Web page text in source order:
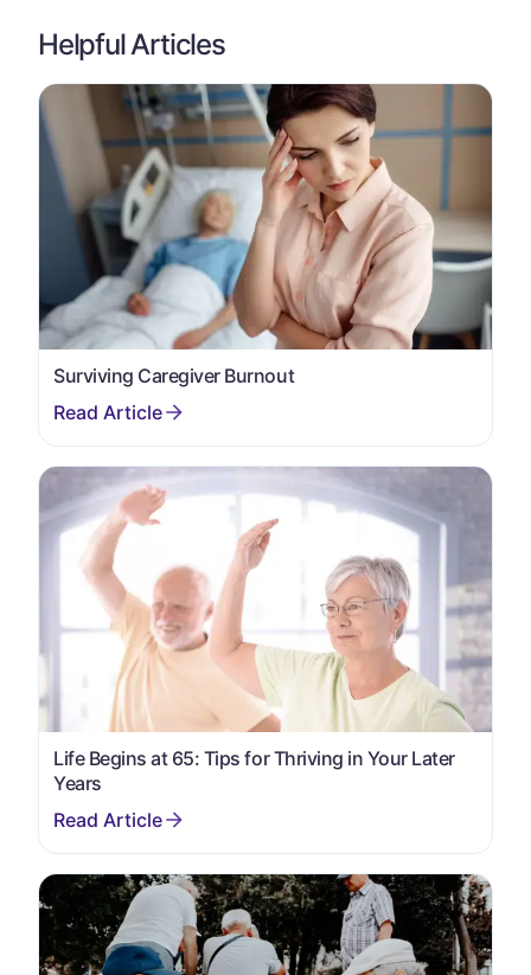
Helpful Articles
Surviving Caregiver Burnout
Life Begins at 65: Tips for Thriving in Your Later
Years